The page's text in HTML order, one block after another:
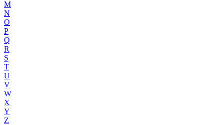
M
N
O
P
Q
R
S
T
U
V
W
X
Y
Z